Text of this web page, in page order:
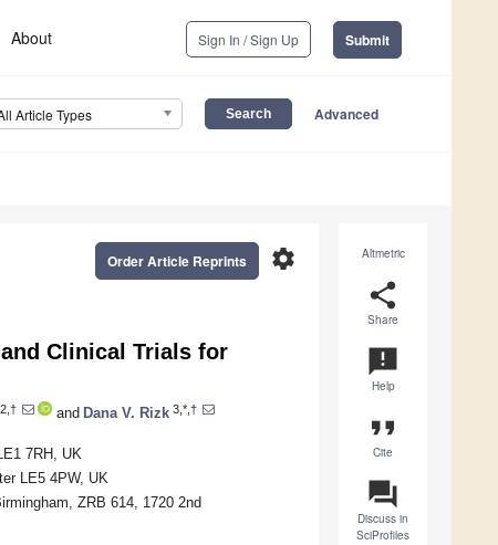
About Sign In / Sign Up Submit
Article Types Advanced
Altmetric
share
Share
announcement
Help
format_quote
Cite
question_answer
Discuss in
SciProfiles
settings
Order Article Reprints
Clinical Trials for
and Dana V. Rizk 3,*,†
7RH, UK
LE5 4PW, UK
ZRB 614, 1720 2nd